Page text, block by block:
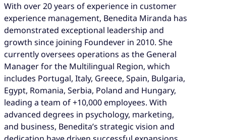
With over 20 years of experience in customer
experience management, Benedita Miranda has
demonstrated exceptional leadership and
growth since joining Foundever in 2010. She
currently oversees operations as the General
Manager for the Multilingual Region, which
includes Portugal, Italy, Greece, Spain, Bulgaria,
Egypt, Romania, Serbia, Poland and Hungary,
leading a team of +10,000 employees. With
advanced degrees in psychology, marketing,
and business, Benedita’s strategic vision and